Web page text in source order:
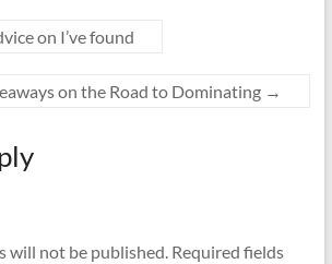
on I’ve found
on the Road to Dominating →
will not be published.Required fields